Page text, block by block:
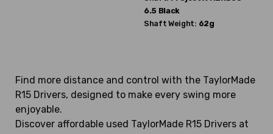
6.5 Black
Shaft Weight: 62g
Find more distance and control with the TaylorMade
R15 Drivers, designed to make every swing more
enjoyable.
Discover affordable used TaylorMade R15 Drivers at